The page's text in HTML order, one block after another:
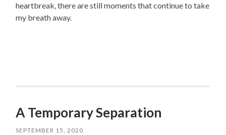
heartbreak, there are still moments that continue to take
my breath away.
A Temporary Separation
SEPTEMBER 15, 2020